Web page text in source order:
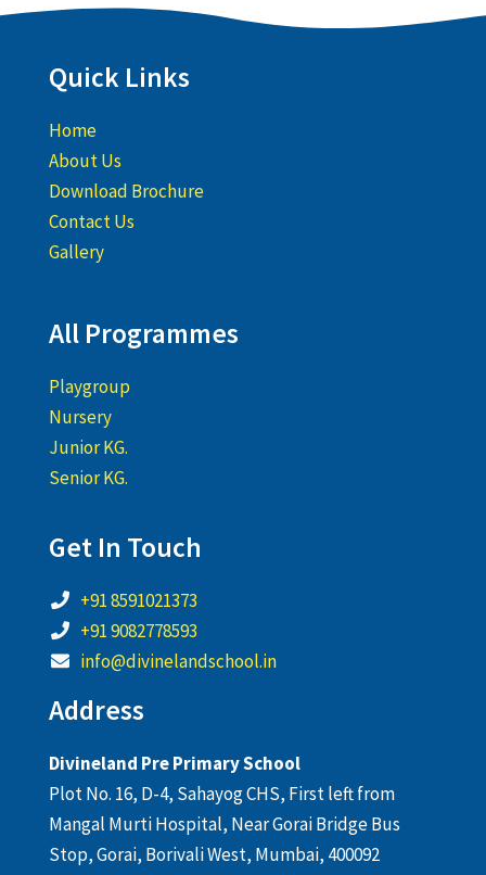
Quick Links
Home
About Us
Download Brochure
Contact Us
Gallery
All Programmes
Playgroup
Nursery
Junior KG.
Senior KG.
Get In Touch
+91 8591021373
+91 9082778593
info@divinelandschool.in
Address
Divineland Pre Primary School
Plot No. 16, D-4, Sahayog CHS, First left from
Mangal Murti Hospital, Near Gorai Bridge Bus
Stop, Gorai, Borivali West, Mumbai, 400092